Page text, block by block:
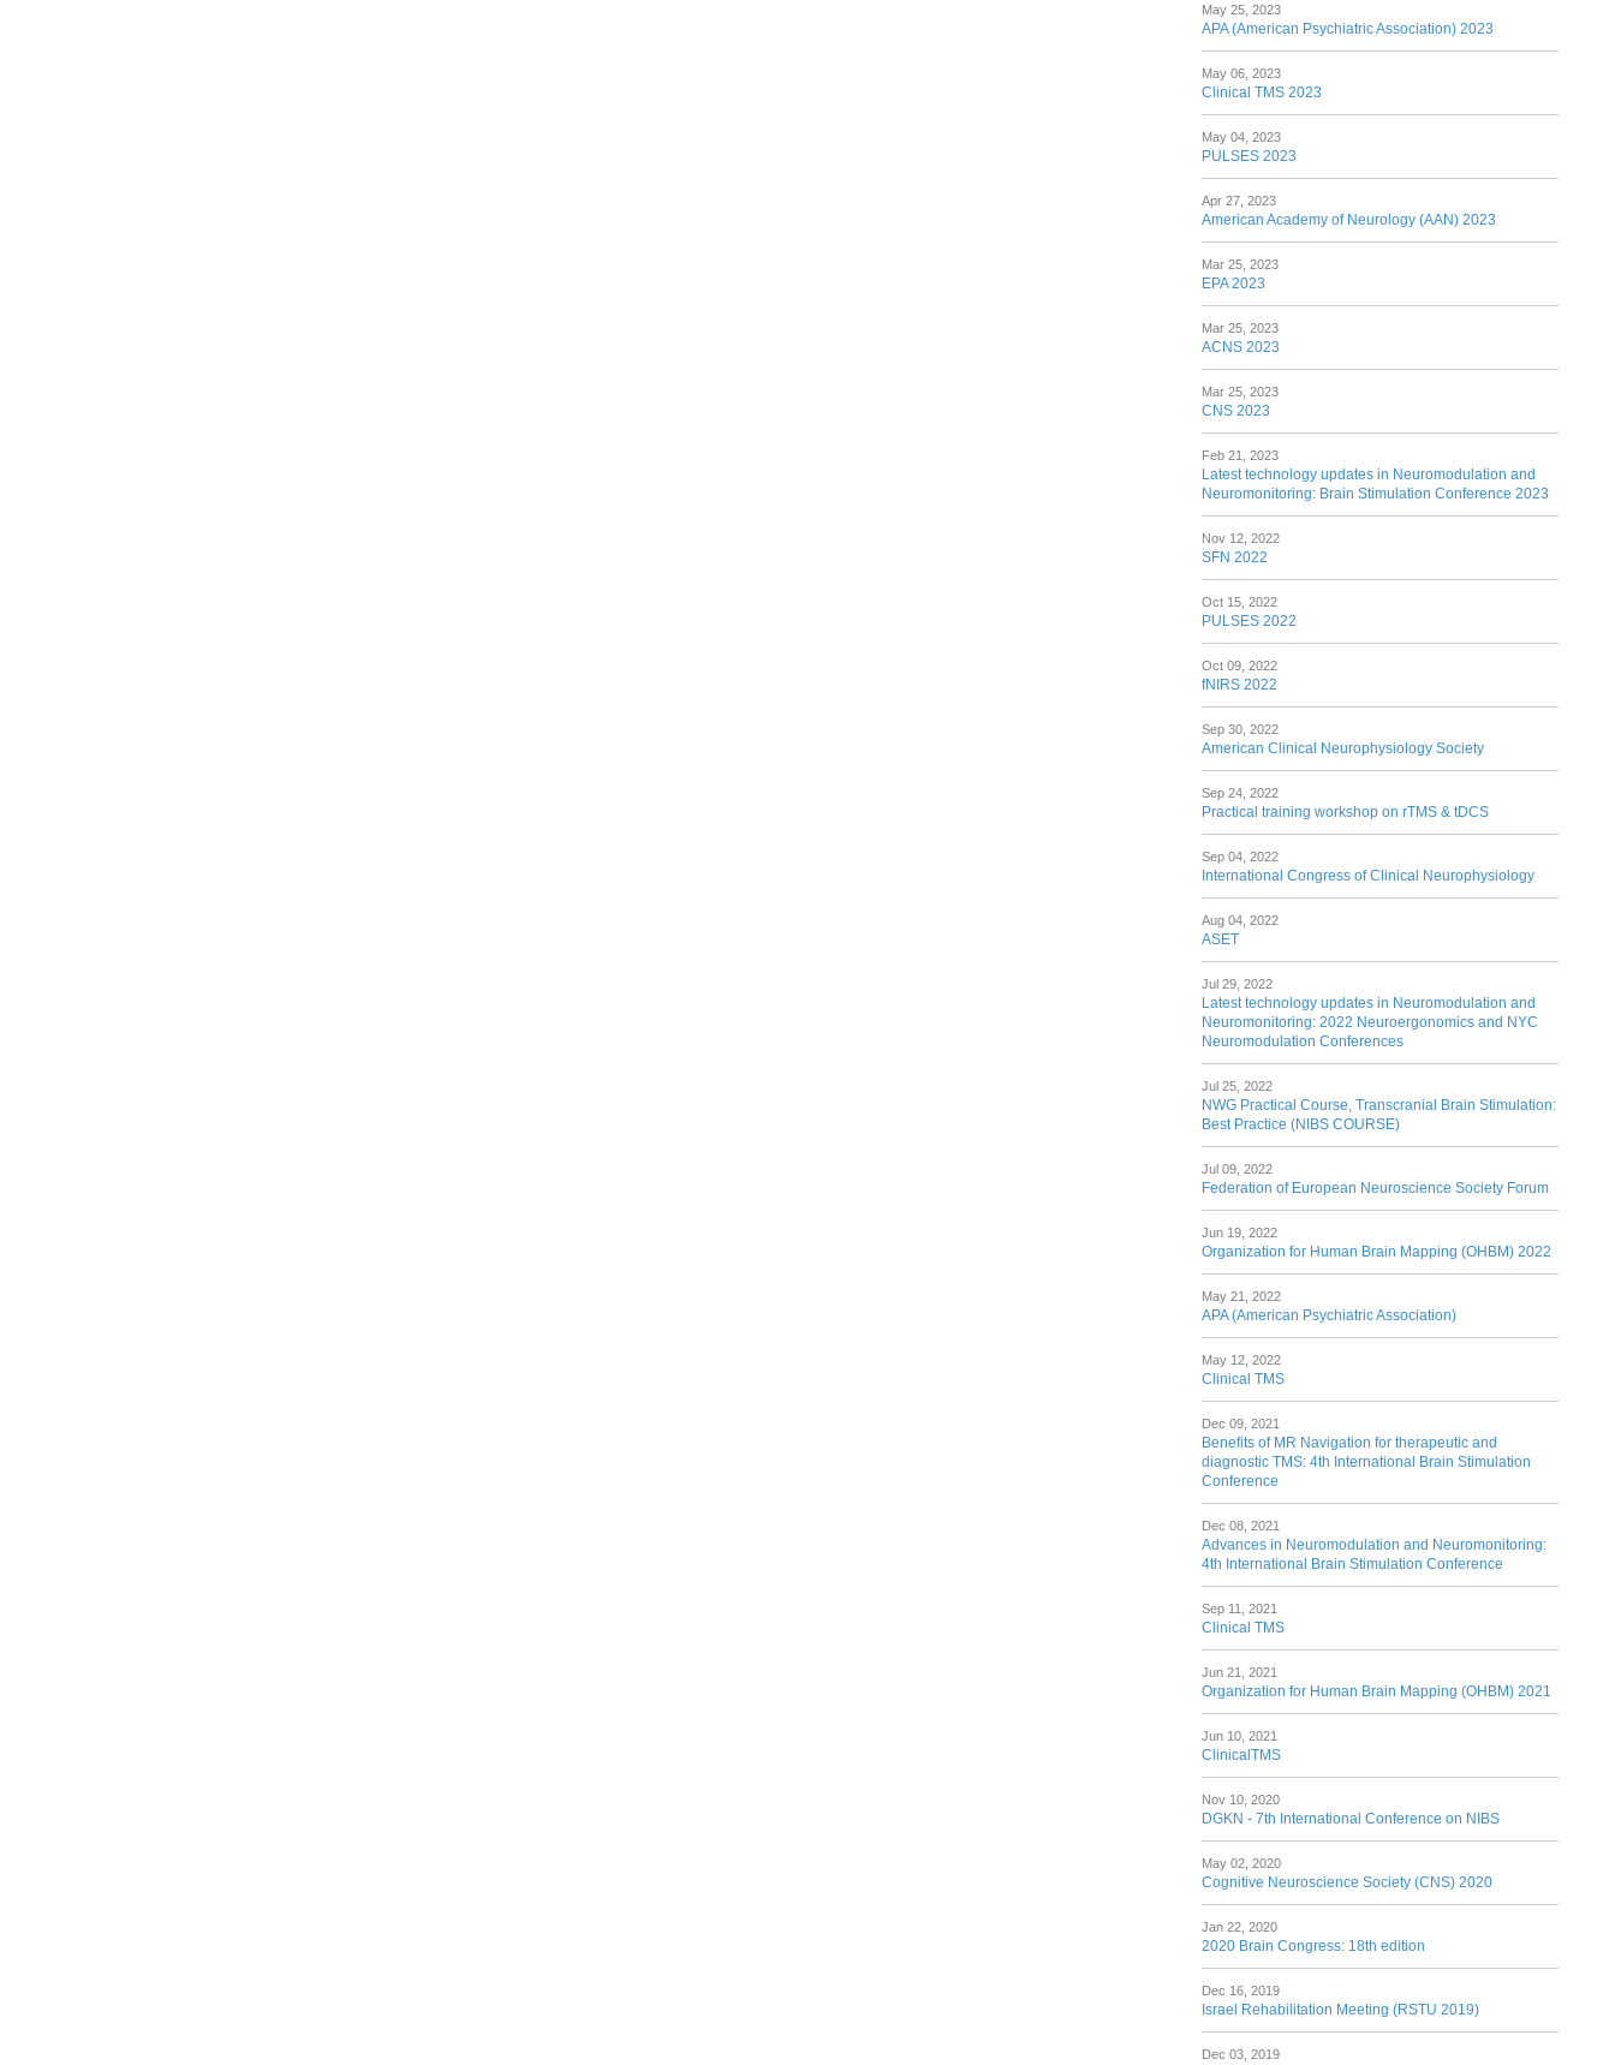
May 25, 2023
APA (American Psychiatric Association) 2023
May 06, 2023
Clinical TMS 2023
May 04, 2023
PULSES 2023
Apr 27, 2023
American Academy of Neurology (AAN) 2023
Mar 25, 2023
EPA 2023
Mar 25, 2023
ACNS 2023
Mar 25, 2023
CNS 2023
Feb 21, 2023
Latest technology updates in Neuromodulation and
Neuromonitoring: Brain Stimulation Conference 2023
Nov 12, 2022
SFN 2022
Oct 15, 2022
PULSES 2022
Oct 09, 2022
fNIRS 2022
Sep 30, 2022
American Clinical Neurophysiology Society
Sep 24, 2022
Practical training workshop on rTMS & tDCS
Sep 04, 2022
International Congress of Clinical Neurophysiology
Aug 04, 2022
ASET
Jul 29, 2022
Latest technology updates in Neuromodulation and
Neuromonitoring: 2022 Neuroergonomics and NYC
Neuromodulation Conferences
Jul 25, 2022
NWG Practical Course, Transcranial Brain Stimulation:
Best Practice (NIBS COURSE)
Jul 09, 2022
Federation of European Neuroscience Society Forum
Jun 19, 2022
Organization for Human Brain Mapping (OHBM) 2022
May 21, 2022
APA (American Psychiatric Association)
May 12, 2022
Clinical TMS
Dec 09, 2021
Benefits of MR Navigation for therapeutic and
diagnostic TMS: 4th International Brain Stimulation
Conference
Dec 08, 2021
Advances in Neuromodulation and Neuromonitoring:
4th International Brain Stimulation Conference
Sep 11, 2021
Clinical TMS
Jun 21, 2021
Organization for Human Brain Mapping (OHBM) 2021
Jun 10, 2021
ClinicalTMS
Nov 10, 2020
DGKN - 7th International Conference on NIBS
May 02, 2020
Cognitive Neuroscience Society (CNS) 2020
Jan 22, 2020
2020 Brain Congress: 18th edition
Dec 16, 2019
Israel Rehabilitation Meeting (RSTU 2019)
Dec 03, 2019